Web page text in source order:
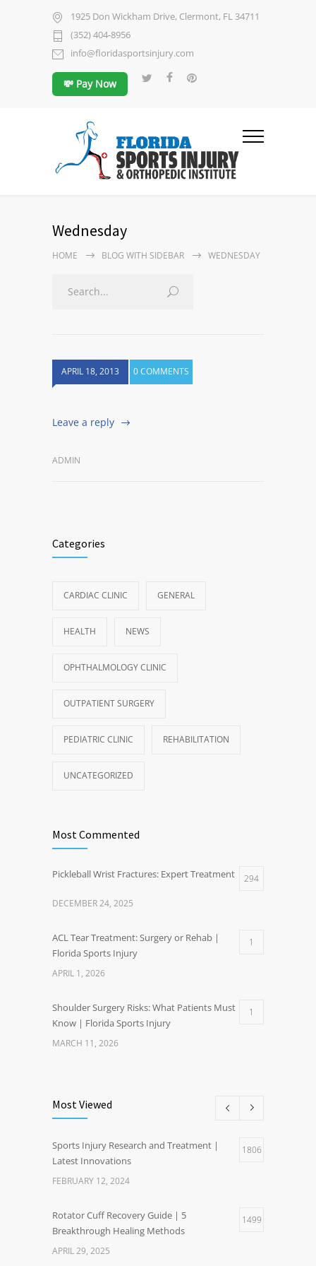
1925 Don Wickham Drive, Clermont, FL 34711
(352) 404-8956
info@floridasportsinjury.com
💸 Pay Now
Wednesday
HOME BLOG WITH SIDEBAR WEDNESDAY
APRIL 18, 2013 0 COMMENTS
Leave a reply
ADMIN
Categories
CARDIAC CLINIC GENERAL
HEALTH NEWS
OPHTHALMOLOGY CLINIC
OUTPATIENT SURGERY
PEDIATRIC CLINIC REHABILITATION
UNCATEGORIZED
Most Commented
Pickleball Wrist Fractures: Expert Treatment 294
DECEMBER 24, 2025
ACL Tear Treatment: Surgery or Rehab |
Florida Sports Injury
1
APRIL 1, 2026
Shoulder Surgery Risks: What Patients Must
Know | Florida Sports Injury
1
MARCH 11, 2026
Most Viewed
Sports Injury Research and Treatment |
Latest Innovations
1806
FEBRUARY 12, 2024
Rotator Cuff Recovery Guide | 5
Breakthrough Healing Methods
1499
APRIL 29, 2025